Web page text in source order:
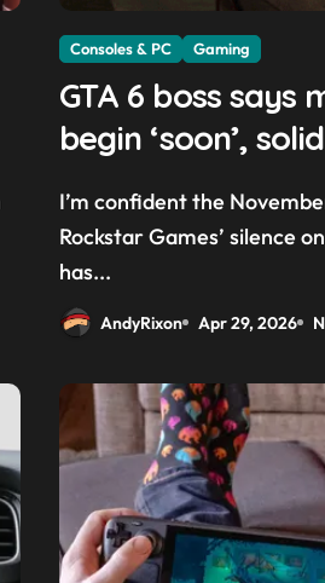
Consoles & PC Gaming
GTA 6 boss says
begin ‘soon’,
I’m confident the November date is locked in
Rockstar Games’ silence
has...
AndyRixon Apr 29, 2026